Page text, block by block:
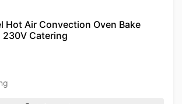
Hot Air Convection Oven Bake
230V Catering